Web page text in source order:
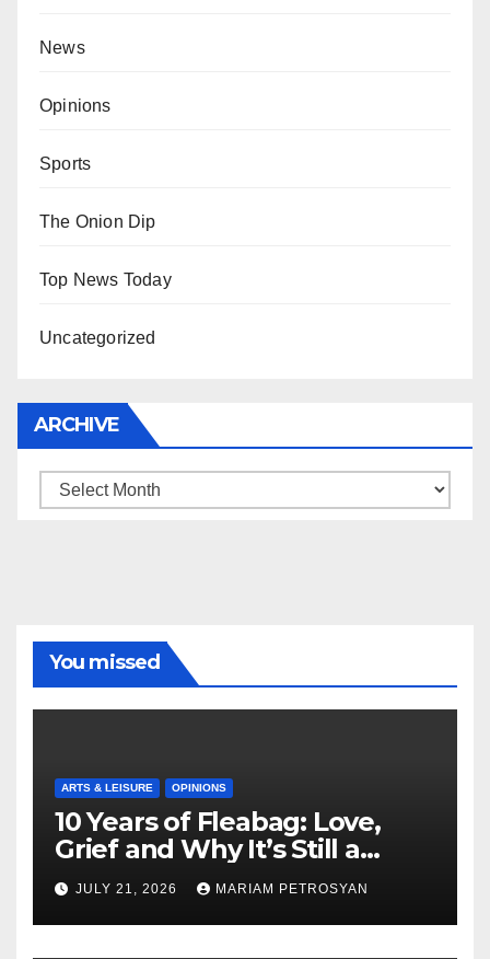
News
Opinions
Sports
The Onion Dip
Top News Today
Uncategorized
ARCHIVE
Archive
You missed
ARTS & LEISURE OPINIONS
10 Years of Fleabag: Love,
Grief and Why It’s Still a
Masterful Feminist Piece
JULY 21, 2026 MARIAM PETROSYAN